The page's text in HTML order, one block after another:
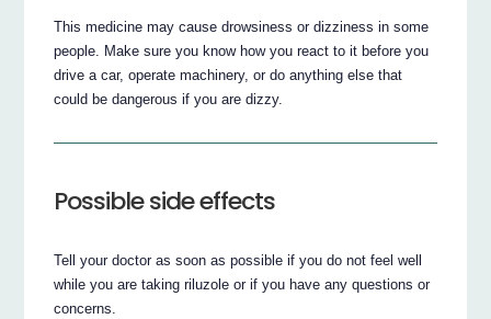
This medicine may cause drowsiness or dizziness in some
people. Make sure you know how you react to it before you
drive a car, operate machinery, or do anything else that
could be dangerous if you are dizzy.
Possible side effects
Tell your doctor as soon as possible if you do not feel well
while you are taking riluzole or if you have any questions or
concerns.